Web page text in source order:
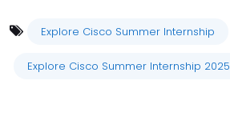
Explore Cisco Summer Internship
Explore Cisco Summer Internship 2025